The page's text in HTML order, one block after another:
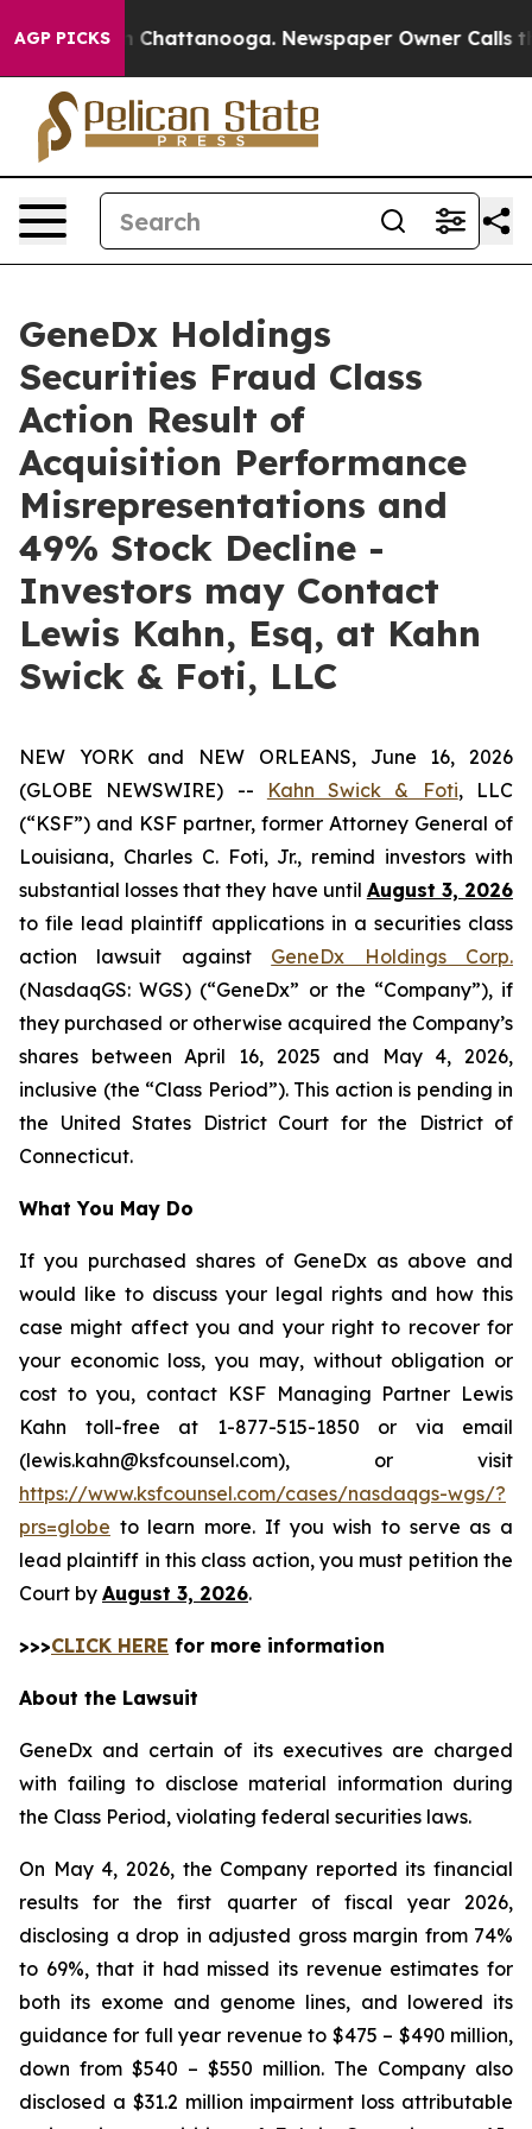
AGP PICKS
Chaos in Chattanooga. Newspaper Owner Calls the
GeneDx Holdings
Securities Fraud Class
Action Result of
Acquisition Performance
Misrepresentations and
49% Stock Decline -
Investors may Contact
Lewis Kahn, Esq, at Kahn
Swick & Foti, LLC
NEW YORK and NEW ORLEANS, June 16, 2026
(GLOBE NEWSWIRE) --
Kahn Swick & Foti, LLC
(“KSF”) and KSF partner, former Attorney General of
Louisiana, Charles C. Foti, Jr., remind investors with
substantial losses that they have until August 3, 2026
to file lead plaintiff applications in a securities class
action lawsuit against GeneDx Holdings Corp.
(NasdaqGS: WGS) (“GeneDx” or the “Company”), if
they purchased or otherwise acquired the Company’s
shares between April 16, 2025 and May 4, 2026,
inclusive (the “Class Period”). This action is pending in
the United States District Court for the District of
Connecticut.
What You May Do
If you purchased shares of GeneDx as above and
would like to discuss your legal rights and how this
case might affect you and your right to recover for
your economic loss, you may, without obligation or
cost to you, contact KSF Managing Partner Lewis
Kahn toll-free at 1-877-515-1850 or via email
(lewis.kahn@ksfcounsel.com), or visit
https://www.ksfcounsel.com/cases/nasdaqgs-wgs/?
prs=globe to learn more. If you wish to serve as a
lead plaintiff in this class action, you must petition the
Court by August 3, 2026.
>>>CLICK HERE for more information
About the Lawsuit
GeneDx and certain of its executives are charged
with failing to disclose material information during
the Class Period, violating federal securities laws.
On May 4, 2026, the Company reported its financial
results for the first quarter of fiscal year 2026,
disclosing a drop in adjusted gross margin from 74%
to 69%, that it had missed its revenue estimates for
both its exome and genome lines, and lowered its
guidance for full year revenue to $475 – $490 million,
down from $540 – $550 million. The Company also
disclosed a $31.2 million impairment loss attributable